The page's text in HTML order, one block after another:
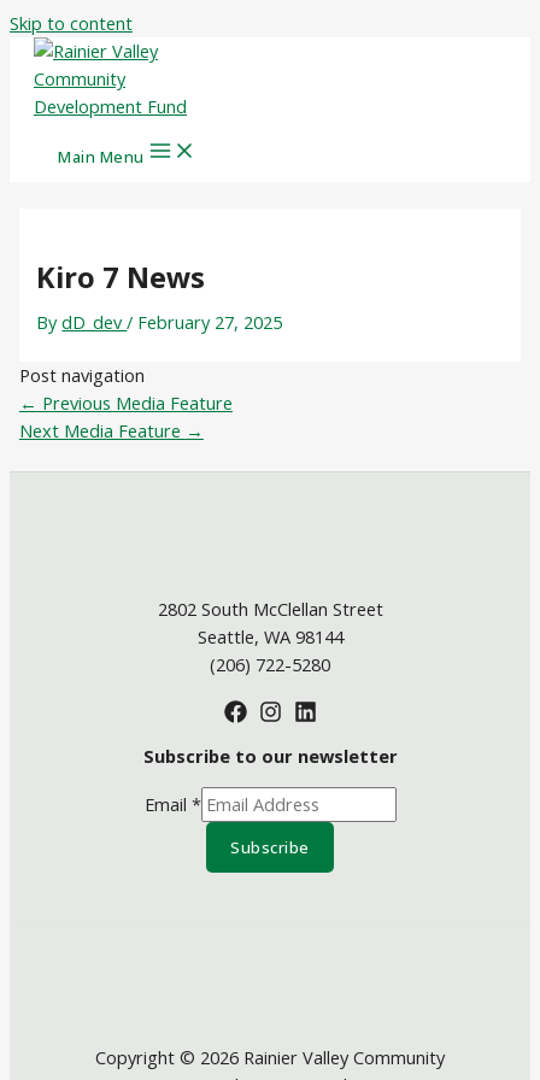
Skip to content
Main Menu
Kiro 7 News
BydD_dev/ February 27, 2025
Post navigation
← Previous Media Feature
Next Media Feature →
2802 South McClellan Street
Seattle, WA 98144
(206) 722-5280
Subscribe to our newsletter
Email *
Subscribe
Copyright © 2026 Rainier Valley Community